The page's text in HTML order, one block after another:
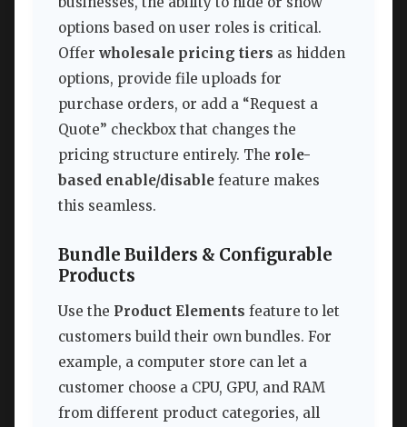
options based on user roles is critical.
Offer wholesale pricing tiers as hidden
options, provide file uploads for
purchase orders, or add a “Request a
Quote” checkbox that changes the
pricing structure entirely. The role-
based enable/disable feature makes
this seamless.
Bundle Builders & Configurable
Products
Use the Product Elements feature to let
customers build their own bundles. For
example, a computer store can let a
customer choose a CPU, GPU, and RAM
from different product categories, all